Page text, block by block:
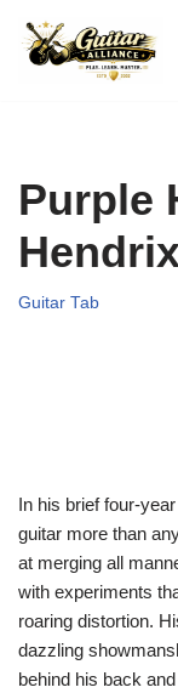
Skip
Purple
Hendrix
Guitar Tab
In his brief four-
guitar more than
at merging all
with experiments
roaring distortion.
dazzling
behind his back